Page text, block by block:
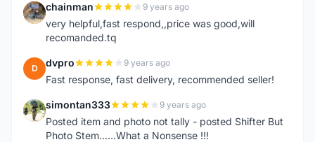
C chainman 9 years ago
very helpful,fast respond,,price was good,will
recomanded.tq
D dvpro 9 years ago
Fast response, fast delivery, recommended seller!
S simontan333 9 years ago
Posted item and photo not tally - posted Shifter But
Photo Stem......What a Nonsense !!!